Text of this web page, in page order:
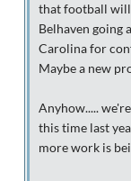
that football will
Belhaven going
Carolina for
Maybe a new
Anyhow.....
this time last
more work is